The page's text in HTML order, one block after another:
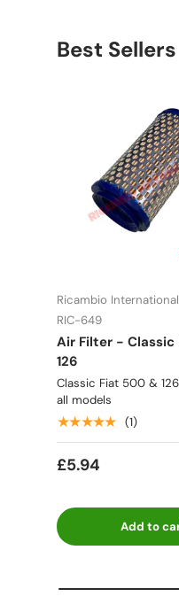
Best Sellers
Ricambio
RIC-649
Air Filter - Classic
126
Classic Fiat 500 &
all models
★★★★★ (1)
£5.94
Add to